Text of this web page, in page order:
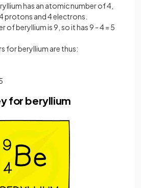
has an atomic number of 4,
protons and 4 electrons.
of beryllium is 9, so it has 9 - 4 = 5
for beryllium are thus:
for beryllium